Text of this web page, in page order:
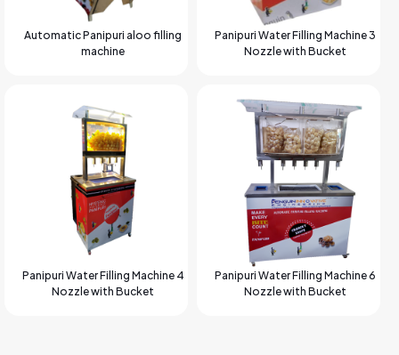
Automatic Panipuri aloo filling
machine
Panipuri Water Filling Machine 3
Nozzle with Bucket
Panipuri Water Filling Machine 4
Nozzle with Bucket
Panipuri Water Filling Machine 6
Nozzle with Bucket